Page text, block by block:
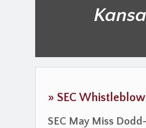
» SEC
SEC May Miss